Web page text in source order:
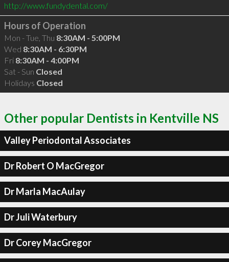
http://www.fundydental.com/
Hours of Operation
Mon - Tue, Thu 8:30AM - 5:00PM
Wed 8:30AM - 6:30PM
Fri 8:30AM - 4:00PM
Sat - Sun Closed
Holidays Closed
Other popular Dentists in Kentville NS
Valley Periodontal Associates
Dr Robert O MacGregor
Dr Marla MacAulay
Dr Juli Waterbury
Dr Corey MacGregor